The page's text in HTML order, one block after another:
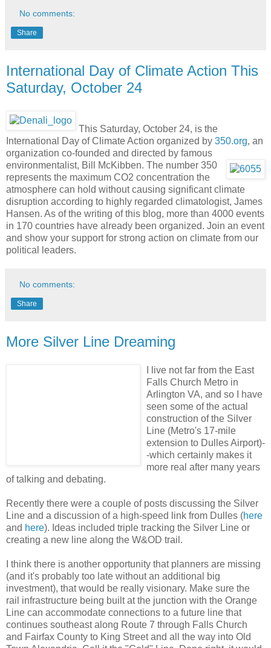
No comments:
Share
International Day of Climate Action This
Saturday, October 24
This Saturday, October 24, is the
International Day of Climate Action organized by 350.org, an
organization co-founded and directed by famous
environmentalist, Bill McKibben. The number 350
represents the maximum CO2 concentration the
atmosphere can hold without causing significant climate
disruption according to highly regarded climatologist, James
Hansen. As of the writing of this blog, more than 4000 events
in 170 countries have already been organized. Join an event
and show your support for strong action on climate from our
political leaders.
No comments:
Share
More Silver Line Dreaming
live not far from the East
Falls Church Metro in
Arlington VA, and so I have
seen some of the actual
construction of the Silver
Line (Metro's 17-mile
extension to Dulles Airport)-
-which certainly makes it
more real after many years
of talking and debating.
Recently there were a couple of posts discussing the Silver
Line and a discussion of a high-speed link from Dulles (here
and here). Ideas included triple tracking the Silver Line or
creating a new line along the W&OD trail.
I think there is another opportunity that planners are missing
(and it's probably too late without an additional big
investment), that would be really visionary. Make sure the
rail infrastructure being built at the junction with the Orange
Line can accommodate connections to a future line that
continues southeast along Route 7 through Falls Church
and Fairfax County to King Street and all the way into Old